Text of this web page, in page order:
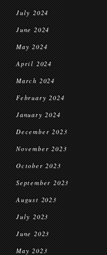
July 2024
June 2024
May 2024
April 2024
March 2024
February 2024
January 2024
December 2023
November 2023
October 2023
September 2023
August 2023
July 2023
June 2023
May 2023